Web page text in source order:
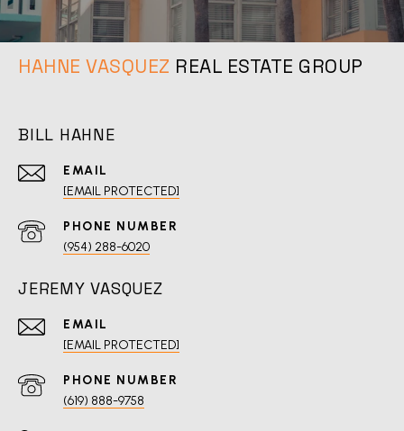
REAL ESTATE GROUP
BILL HAHNE
EMAIL
[EMAIL PROTECTED]
PHONE NUMBER
(954) 288-6020
JEREMY VASQUEZ
EMAIL
[EMAIL PROTECTED]
PHONE NUMBER
(619) 888-9758